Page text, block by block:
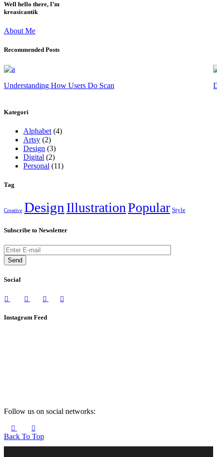
Well hello there, I’m
kreasicantik
About Me
Recommended Posts
Understanding How Users Do Scan
Kategori
Alphabet (4)
Artsy (2)
Design (3)
Digital (2)
Personal (11)
Tag
Creative Design IllustrationPopular Style
Subscribe to Newsletter
Send
Social
Instagram Feed
Follow us on social networks:
Back To Top